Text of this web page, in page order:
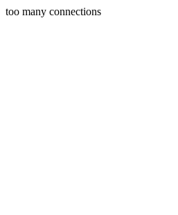
too many connections